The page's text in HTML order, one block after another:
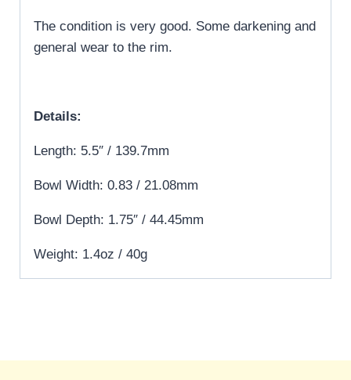
The condition is very good. Some darkening and
general wear to the rim.
Details:
Length: 5.5″ / 139.7mm
Bowl Width: 0.83 / 21.08mm
Bowl Depth: 1.75″ / 44.45mm
Weight: 1.4oz / 40g